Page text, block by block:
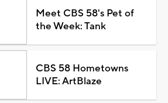
Meet CBS 58's Pet of
the Week: Tank
CBS 58 Hometowns
LIVE: ArtBlaze